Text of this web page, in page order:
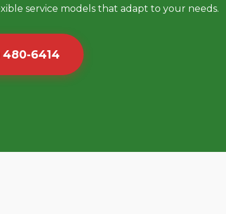
service models that adapt to your needs.
480-6414